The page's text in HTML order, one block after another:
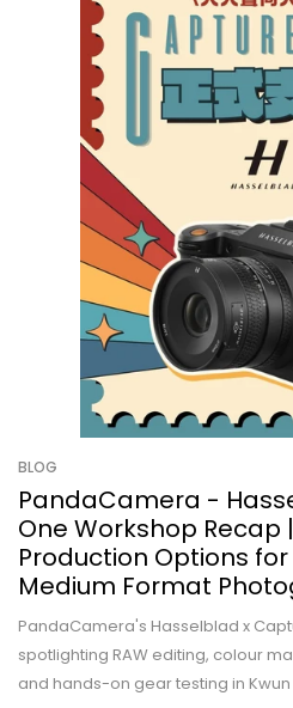
BLOG
PandaCamera -
One Workshop Recap
Production Options
Medium Format
PandaCamera's Hasselblad x
spotlighting RAW editing, colour
and hands-on gear testing in Kwun